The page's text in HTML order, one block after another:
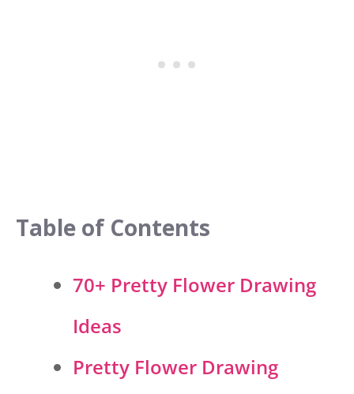
Table of Contents
70+ Pretty Flower Drawing
Ideas
Pretty Flower Drawing